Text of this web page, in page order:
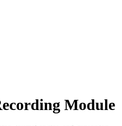
Module